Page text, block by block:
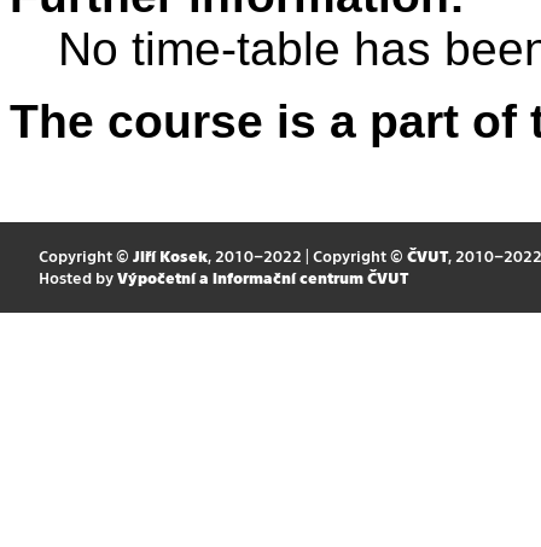
No time-table has
The course is a part
Copyright © Jiří Kosek, 2010–2022 | Copyright © ČVUT, 2010–2022
Hosted by Výpočetní a informační centrum ČVUT